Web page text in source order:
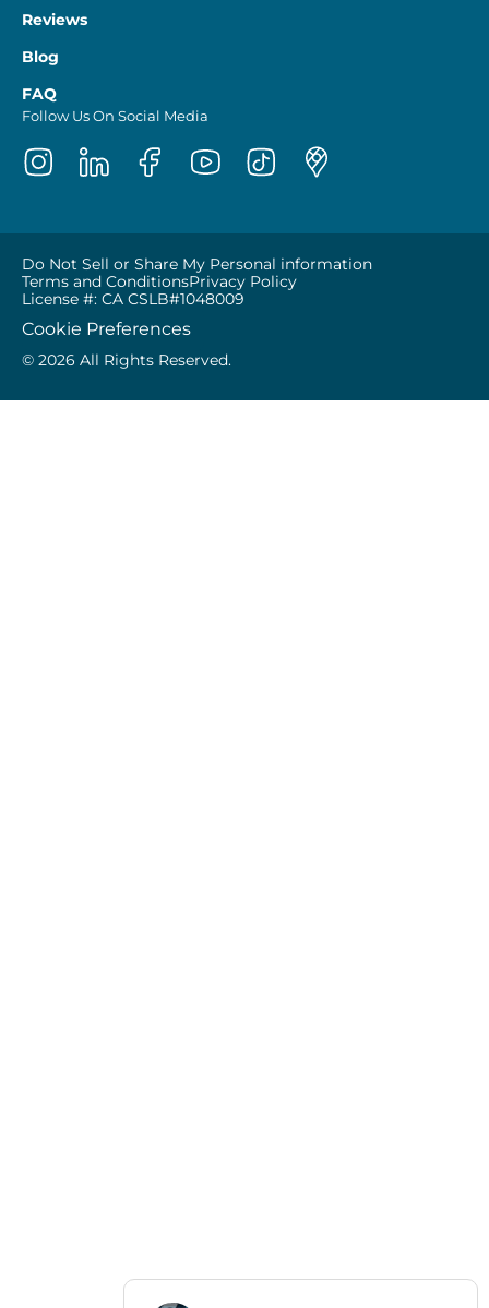
Reviews
Blog
FAQ
Follow Us On Social Media
Do Not Sell or Share My Personal information
Terms and ConditionsPrivacy Policy
License #: CA CSLB#1048009
Cookie Preferences
© 2026 All Rights Reserved.